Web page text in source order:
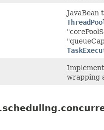
JavaBean
wrapping